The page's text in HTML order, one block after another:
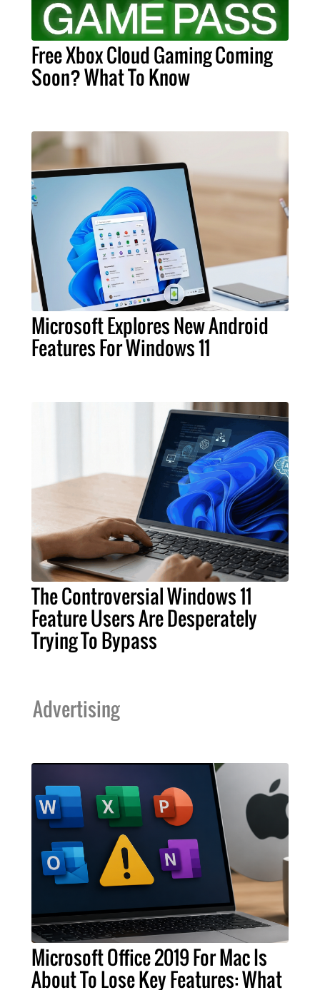
Free Xbox Cloud Gaming Coming
Soon? What To Know
Microsoft Explores New Android
Features For Windows 11
The Controversial Windows 11
Feature Users Are Desperately
Trying To Bypass
Advertising
Microsoft Office 2019 For Mac Is
About To Lose Key Features: What